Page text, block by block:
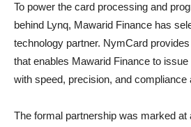
To power the card processing and
behind Lynq, Mawarid Finance has
technology partner. NymCard
that enables Mawarid Finance to
with speed, precision, and compliance
The formal partnership was marked at